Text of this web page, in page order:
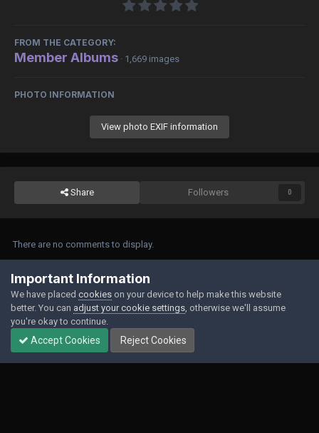
FROM THE CATEGORY:
Member Albums · 1,669 images
PHOTO INFORMATION
View photo EXIF information
Share Followers 0
There are no comments to display.
Join the conversation
You can post now and register later. If you have an account,sign in now
post with your account.
Add a comment...
Important Information
We have placed cookies on your device to help make this website
better. You can adjust your cookie settings , otherwise we'll assume
you're okay to continue.
Accept Cookies Reject Cookies